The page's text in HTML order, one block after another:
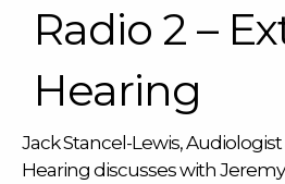
Radio 2 –
Hearing
Jack Stancel-Lewis,
Hearing discusses with